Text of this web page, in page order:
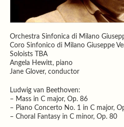
Orchestra Sinfonica di Milano
Coro Sinfonico di Milano Giuseppe
Soloists TBA
Angela Hewitt, piano
Jane Glover, conductor
Ludwig van Beethoven:
– Mass in C major, Op. 86
– Piano Concerto No. 1 in C major,
– Choral Fantasy in C minor, Op. 80